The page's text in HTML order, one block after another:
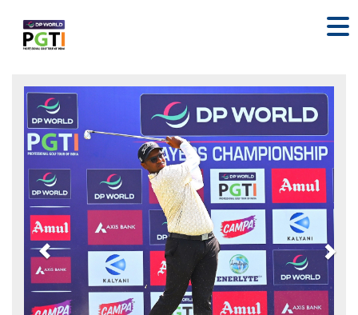
Previous Next